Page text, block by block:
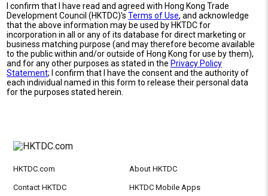
I confirm that I have read and agreed with Hong Kong Trade
Development Council (HKTDC)'sTerms of Use, and acknowledge
that the above information may be used by HKTDC for
incorporation in all or any of its database for direct marketing or
business matching purpose (and may therefore become available
to the public within and/or outside of Hong Kong for use by them),
and for any other purposes as stated in the Privacy Policy
Statement; I confirm that I have the consent and the authority of
each individual named in this form to release their personal data
for the purposes stated herein.
HKTDC.com About HKTDC
Contact HKTDC HKTDC Mobile Apps